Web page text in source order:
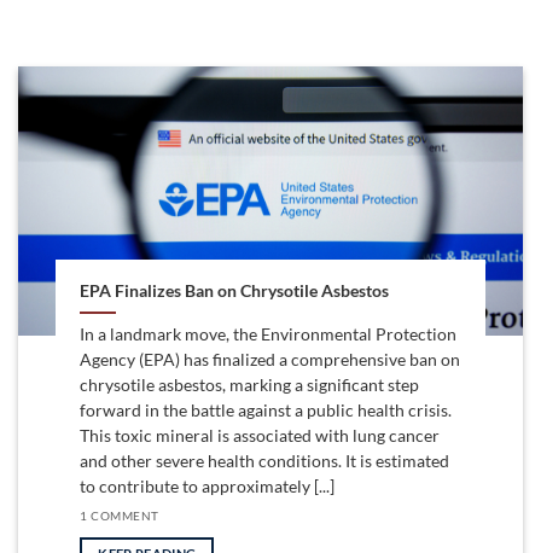
EPA Finalizes Ban on Chrysotile Asbestos
In a landmark move, the Environmental Protection
Agency (EPA) has finalized a comprehensive ban on
chrysotile asbestos, marking a significant step
forward in the battle against a public health crisis.
This toxic mineral is associated with lung cancer
and other severe health conditions. It is estimated
to contribute to approximately [...]
1 COMMENT